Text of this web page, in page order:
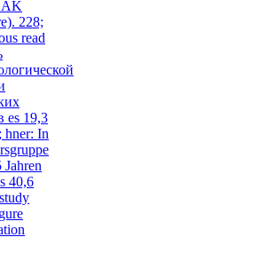
AK
228;
read
es 19,3
hner: In
Jahren
40,6